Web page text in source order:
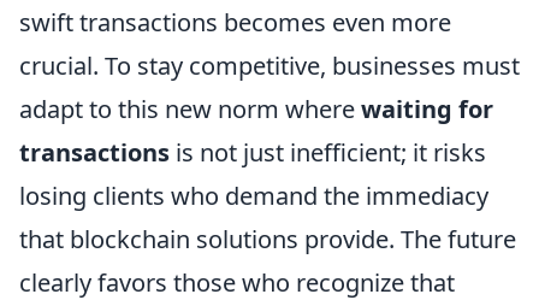
swift transactions becomes even more
crucial. To stay competitive, businesses must
adapt to this new norm wherewaiting for
transactions is not just inefficient; it risks
losing clients who demand the immediacy
that blockchain solutions provide. The future
clearly favors those who recognize that